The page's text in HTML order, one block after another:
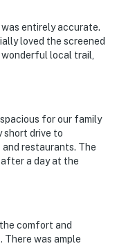
entirely accurate.
loved the screened
wonderful local trail,
for our family
short drive to
restaurants. The
a day at the
comfort and
was ample